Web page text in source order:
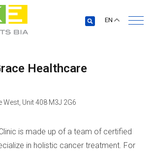
EN
Healthcare
West , Unit 408 M3J 2G6
is made up of a team of certified
in holistic cancer treatment. For